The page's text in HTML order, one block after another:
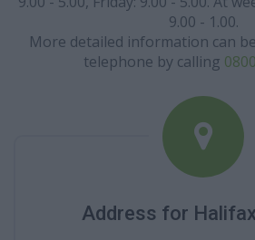
9.00 - 1.00.
More detailed information can
telephone by calling
Address for